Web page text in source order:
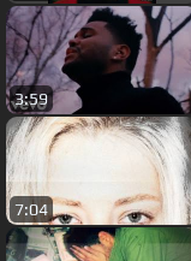
3:59
7:04